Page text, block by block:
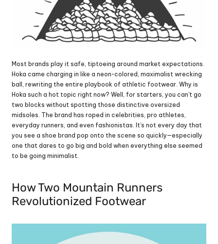
Most brands play it safe, tiptoeing around market expectations.
Hoka came charging in like a neon-colored, maximalist wrecking
ball, rewriting the entire playbook of athletic footwear. Why is
Hoka such a hot topic right now? Well, for starters, you can’t go
two blocks without spotting those distinctive oversized
midsoles. The brand has roped in celebrities, pro athletes,
everyday runners, and even fashionistas. It’s not every day that
you see a shoe brand pop onto the scene so quickly—especially
one that dares to go big and bold when everything else seemed
to be going minimalist.
How Two Mountain Runners
Revolutionized Footwear